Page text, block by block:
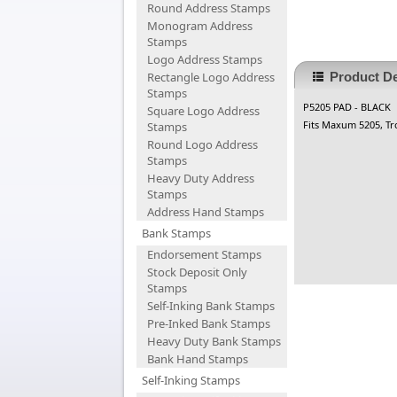
Round Address Stamps
Monogram Address
Stamps
Logo Address Stamps
Rectangle Logo Address
Stamps
Square Logo Address
Stamps
Round Logo Address
Stamps
Heavy Duty Address
Stamps
Address Hand Stamps
Bank Stamps
Endorsement Stamps
Stock Deposit Only
Stamps
Self-Inking Bank Stamps
Pre-Inked Bank Stamps
Heavy Duty Bank Stamps
Bank Hand Stamps
Self-Inking Stamps
Product
P5205 PAD - BLACK
Fits Maxum 5205,